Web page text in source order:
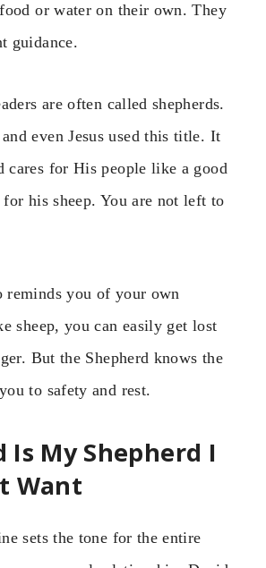
or water on their own. They
guidance.
are often called shepherds.
even Jesus used this title. It
cares for His people like a good
for his sheep. You are not left to
reminds you of your own
sheep, you can easily get lost
But the Shepherd knows the
to safety and rest.
Is My Shepherd I
Want
sets the tone for the entire